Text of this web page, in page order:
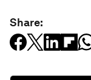
Share: